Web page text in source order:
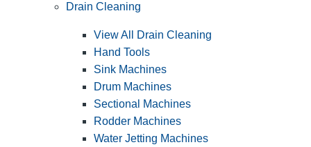
Drain Cleaning
View All Drain Cleaning
Hand Tools
Sink Machines
Drum Machines
Sectional Machines
Rodder Machines
Water Jetting Machines